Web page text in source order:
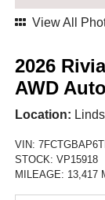
View All
2026
AWD
Location:
VIN:
STOCK:VP15918
MILEAGE: 13,417